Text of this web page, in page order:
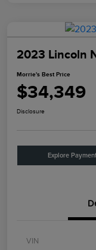
2023 Lincoln
Morrie's Best Price
$34,349
Disclosure
Explore
VIN